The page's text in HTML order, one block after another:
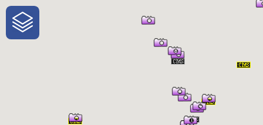
One-Stop-Shop for Rural
Traveler Information